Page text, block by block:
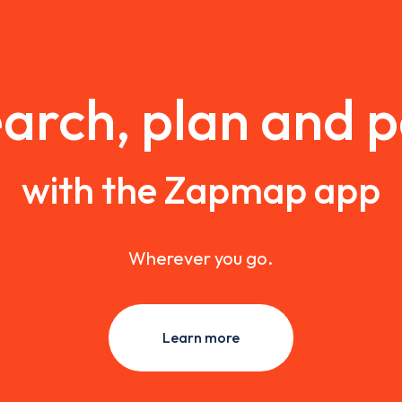
plan and
with the Zapmap app
Wherever you go.
Learn more